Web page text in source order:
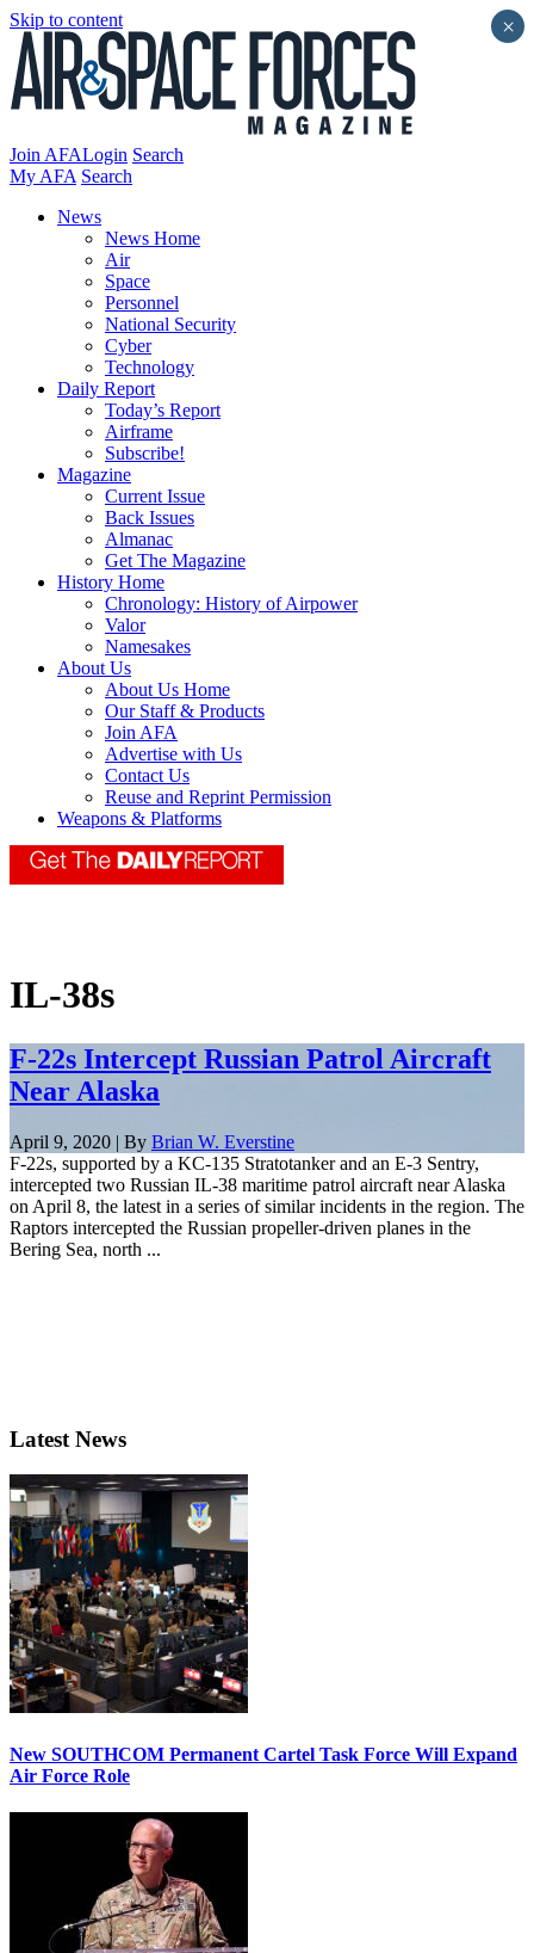
Skip to content
Join AFALogin Search
My AFA Search
News
News Home
Air
Space
Personnel
National Security
Cyber
Technology
Daily Report
Today’s Report
Airframe
Subscribe!
Magazine
Current Issue
Back Issues
Almanac
Get The Magazine
History Home
Chronology: History of Airpower
Valor
Namesakes
About Us
About Us Home
Our Staff & Products
Join AFA
Advertise with Us
Contact Us
Reuse and Reprint Permission
Weapons & Platforms
IL-38s
F-22s Intercept Russian Patrol Aircraft
Near Alaska
April 9, 2020 | By Brian W. Everstine
F-22s, supported by a KC-135 Stratotanker and an E-3 Sentry,
intercepted two Russian IL-38 maritime patrol aircraft near Alaska
on April 8, the latest in a series of similar incidents in the region. The
Raptors intercepted the Russian propeller-driven planes in the
Bering Sea, north ...
Latest News
New SOUTHCOM Permanent Cartel Task Force Will Expand
Air Force Role
×